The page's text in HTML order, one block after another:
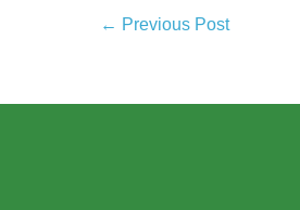
← Previous Post